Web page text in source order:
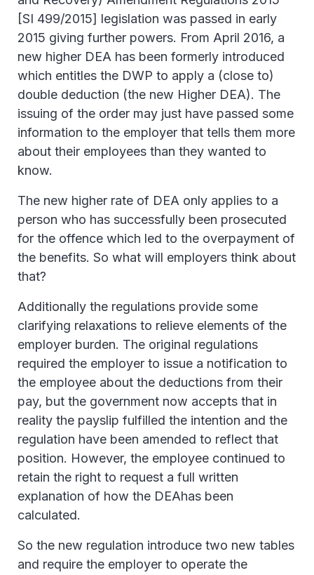
[SI 499/2015] legislation was passed in early
2015 giving further powers. From April 2016, a
new higher DEA has been formerly introduced
which entitles the DWP to apply a (close to)
double deduction (the new Higher DEA). The
issuing of the order may just have passed some
information to the employer that tells them more
about their employees than they wanted to
know.
The new higher rate of DEA only applies to a
person who has successfully been prosecuted
for the offence which led to the overpayment of
the benefits. So what will employers think about
that?
Additionally the regulations provide some
clarifying relaxations to relieve elements of the
employer burden. The original regulations
required the employer to issue a notification to
the employee about the deductions from their
pay, but the government now accepts that in
reality the payslip fulfilled the intention and the
regulation have been amended to reflect that
position. However, the employee continued to
retain the right to request a full written
explanation of how the DEAhas been
calculated.
So the new regulation introduce two new tables
and require the employer to operate the